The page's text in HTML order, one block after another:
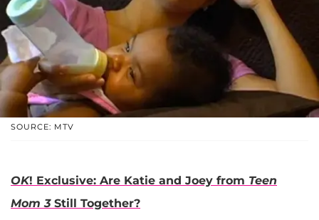
SOURCE: MTV
OK! Exclusive: Are Katie and Joey from Teen
Mom 3Still Together?